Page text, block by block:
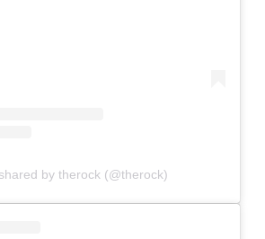
by therock (@therock)